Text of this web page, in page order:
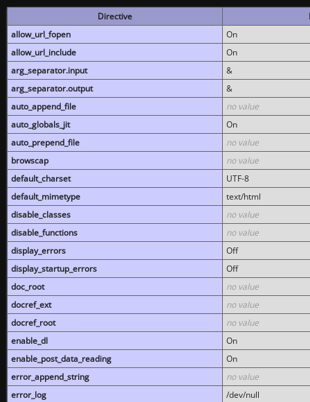
Directive
allow_url_fopen
On
allow_url_include
On
arg_separator.input
&
arg_separator.output
&
auto_append_file
no value
auto_globals_jit
On
auto_prepend_file
no value
browscap
no value
default_charset
UTF-8
default_mimetype
text/html
disable_classes
no value
disable_functions
no value
display_errors
Off
display_startup_errors
Off
doc_root
no value
docref_ext
no value
docref_root
no value
enable_dl
On
enable_post_data_reading
On
error_append_string
no value
error_log
/dev/null